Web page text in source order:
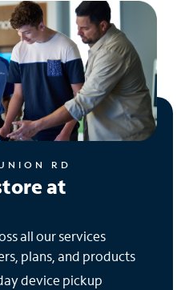
RD
at
all our services
plans, and products
device pickup